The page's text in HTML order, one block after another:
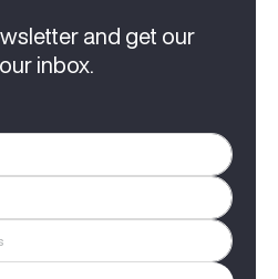
and get our
inbox.